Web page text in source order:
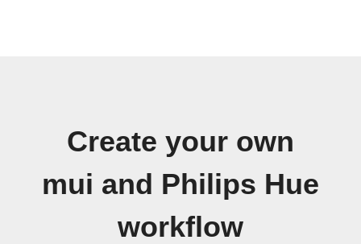
Create your own
mui and Philips Hue
workflow